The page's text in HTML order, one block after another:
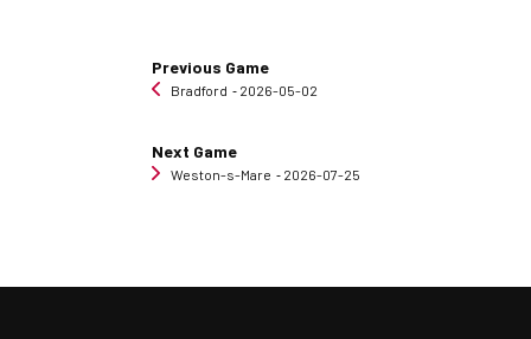
Previous Game
Bradford ‐ 2026-05-02
Next Game
Weston-s-Mare ‐ 2026-07-25